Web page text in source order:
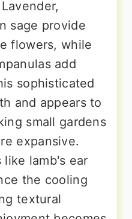
sage provide
flowers, while
add
sophisticated
and appears to
small gardens
expansive.
lamb's ear
the cooling
textural